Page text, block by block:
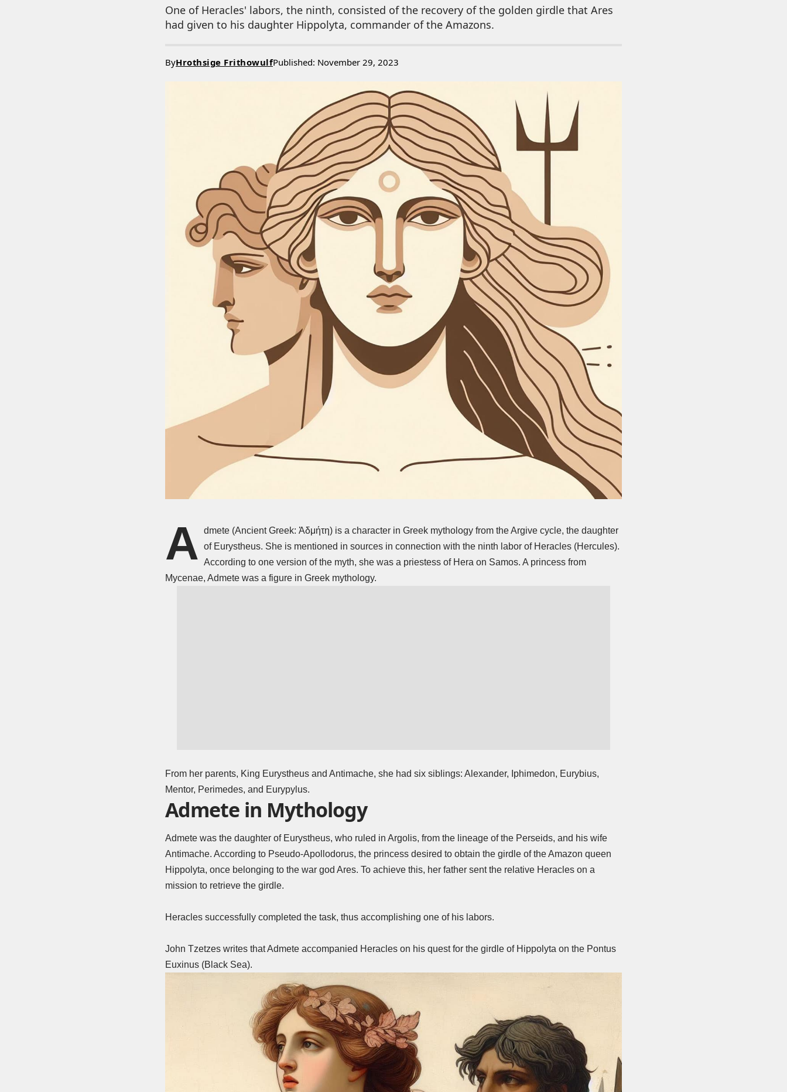
One of Heracles' labors, the ninth, consisted of the recovery of the golden girdle that Ares
had given to his daughter Hippolyta, commander of the Amazons.
ByHrothsige FrithowulfPublished: November 29, 2023
A dmete (Ancient Greek: Ἀδμήτη) is a character in Greek mythology from the Argive cycle, the daughter
of Eurystheus. She is mentioned in sources in connection with the ninth labor of Heracles (Hercules).
According to one version of the myth, she was a priestess of Hera on Samos. A princess from
Mycenae, Admete was a figure in Greek mythology.
From her parents, King Eurystheus and Antimache, she had six siblings: Alexander, Iphimedon, Eurybius,
Mentor, Perimedes, and Eurypylus.
Admete in Mythology
Admete was the daughter of Eurystheus, who ruled in Argolis, from the lineage of the Perseids, and his wife
Antimache. According to Pseudo-Apollodorus, the princess desired to obtain the girdle of the Amazon queen
Hippolyta, once belonging to the war god Ares. To achieve this, her father sent the relative Heracles on a
mission to retrieve the girdle.
Heracles successfully completed the task, thus accomplishing one of his labors.
John Tzetzes writes that Admete accompanied Heracles on his quest for the girdle of Hippolyta on the Pontus
Euxinus (Black Sea).